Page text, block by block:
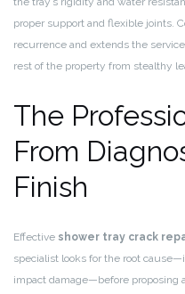
proper support and flexible joints.
recurrence and extends the
rest of the property from stealthy
The
From
Finish
Effective shower tray crack
specialist looks for the root
impact damage—before proposing